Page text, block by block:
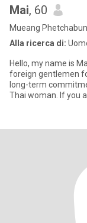
Mai, 60
Mueang
Alla ricerca di:
Hello, my name is
foreign gentlemen for friendship.
long-term commitment. I am a sweet, gentle and
Thai woman. If you